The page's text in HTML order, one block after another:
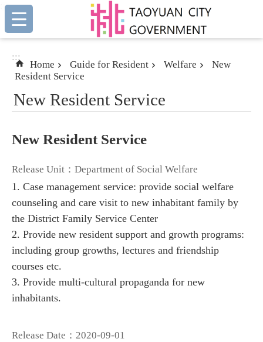
Skip to main content
:::
:::
Home Guide for Resident Welfare
New
Resident Service
New Resident Service
New Resident Service
Release Unit：Department of Social Welfare
1. Case management service: provide social welfare
counseling and care visit to new inhabitant family by
the District Family Service Center
2. Provide new resident support and growth programs:
including group growths, lectures and friendship
courses etc.
3. Provide multi-cultural propaganda for new
inhabitants.
Release Date：2020-09-01